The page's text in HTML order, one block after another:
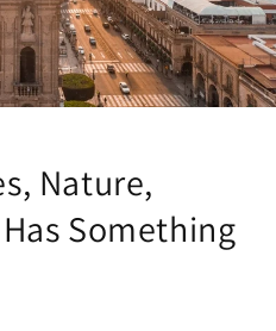
Nature,
Something